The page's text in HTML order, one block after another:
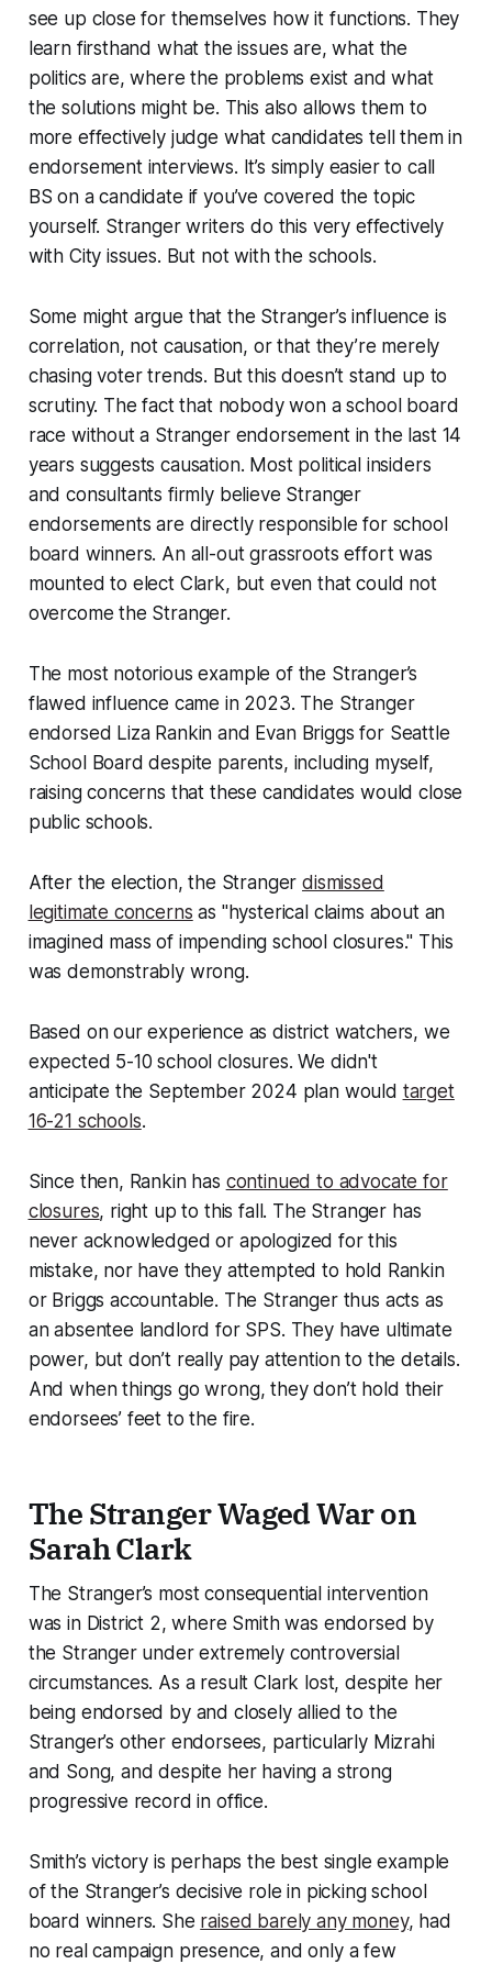
see up close for themselves how it functions. They
learn firsthand what the issues are, what the
politics are, where the problems exist and what
the solutions might be. This also allows them to
more effectively judge what candidates tell them in
endorsement interviews. It’s simply easier to call
BS on a candidate if you’ve covered the topic
yourself. Stranger writers do this very effectively
with City issues. But not with the schools.
Some might argue that the Stranger’s influence is
correlation, not causation, or that they’re merely
chasing voter trends. But this doesn’t stand up to
scrutiny. The fact that nobody won a school board
race without a Stranger endorsement in the last 14
years suggests causation. Most political insiders
and consultants firmly believe Stranger
endorsements are directly responsible for school
board winners. An all-out grassroots effort was
mounted to elect Clark, but even that could not
overcome the Stranger.
The most notorious example of the Stranger’s
flawed influence came in 2023. The Stranger
endorsed Liza Rankin and Evan Briggs for Seattle
School Board despite parents, including myself,
raising concerns that these candidates would close
public schools.
After the election, the Strangerdismissed
legitimate concerns as "hysterical claims about an
imagined mass of impending school closures." This
was demonstrably wrong.
Based on our experience as district watchers, we
expected 5-10 school closures. We didn't
anticipate the September 2024 plan would target
16-21 schools.
Since then, Rankin has continued to advocate for
closures, right up to this fall. The Stranger has
never acknowledged or apologized for this
mistake, nor have they attempted to hold Rankin
or Briggs accountable. The Stranger thus acts as
an absentee landlord for SPS. They have ultimate
power, but don’t really pay attention to the details.
And when things go wrong, they don’t hold their
endorsees’ feet to the fire.
The Stranger Waged War on
Sarah Clark
The Stranger’s most consequential intervention
was in District 2, where Smith was endorsed by
the Stranger under extremely controversial
circumstances. As a result Clark lost, despite her
being endorsed by and closely allied to the
Stranger’s other endorsees, particularly Mizrahi
and Song, and despite her having a strong
progressive record in office.
Smith’s victory is perhaps the best single example
of the Stranger’s decisive role in picking school
board winners. She raised barely any money, had
no real campaign presence, and only a few